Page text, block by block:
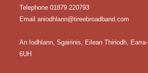
Telephone 01879 220793
Email aniodhlann@tireebroadband.com
An Iodhlann, Sgairinis, Eilean Thiriodh,
6UH